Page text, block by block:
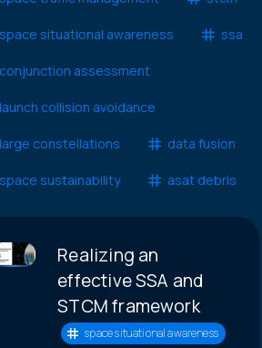
space situational awareness ssa
conjunction assessment
launch collision avoidance
large constellations data fusion
space sustainability asat debris
Realizing an
effective SSA and
STCM framework
space situational awareness